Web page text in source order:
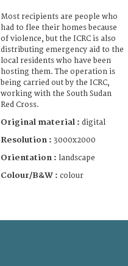
Most recipients are people who
had to flee their homes because
of violence, but the ICRC is also
distributing emergency aid to the
local residents who have been
hosting them. The operation is
being carried out by the ICRC,
working with the South Sudan
Red Cross.
Original material : digital
Resolution : 3000x2000
Orientation : landscape
Colour/B&W : colour